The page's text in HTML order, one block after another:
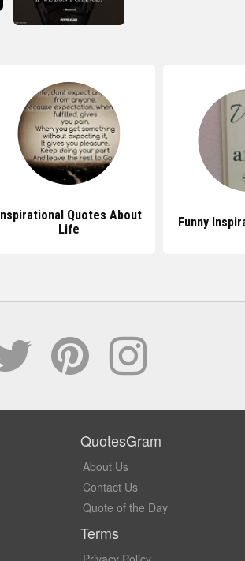
Inspirational Quotes About
Life
Funny
QuotesGram
About Us
Contact Us
Quote of the Day
Terms